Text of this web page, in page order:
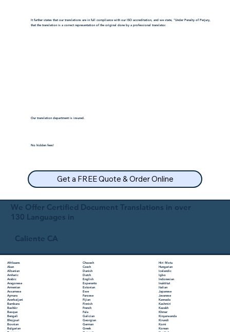
We Offer Certified Document Translations in over
130 Languages in
Caliente CA
Afrikaans
Akan
Albanian
Amharic
Arabic
Aragonese
Armenian
Assamese
Aymara
Azerbaijani
Bambara
Bashkir
Basque
Bengali
Bhojpuri
Bosnian
Bulgarian
Chuvash
Czech
Danish
Dutch
English
Esperanto
Estonian
Ewe
Faroese
Fijian
Finnish
French
Fula
Galician
Georgian
German
Greek
Hiri Motu
Hungarian
Icelandic
Igbo
Indonesian
Inuktitut
Italian
Japanese
Javanese
Kannada
Kashmiri
Kazakh
Khmer
Kinyarwanda
Kirundi
Komi
Korean
It further states that our translations are in full compliance with our ISO accreditation, and we state, "Under Penalty of Perjury,
that the translation is a correct representation of the original done by a professional translator.
Our translation department is insured.
No hidden fees!
Get a FREE Quote & Order Online